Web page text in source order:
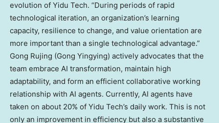
evolution of Yidu Tech. “During periods of rapid
technological iteration, an organization’s learning
capacity, resilience to change, and value orientation are
more important than a single technological advantage.”
Gong Rujing (Gong Yingying) actively advocates that the
team embrace AI transformation, maintain high
adaptability, and form an efficient collaborative working
relationship with AI agents. Currently, AI agents have
taken on about 20% of Yidu Tech’s daily work. This is not
only an improvement in efficiency but also a substantive